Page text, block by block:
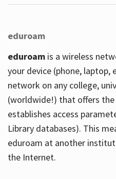
eduroam
eduroamis a wireless
your device (phone, laptop,
network on any college,
(worldwide!) that offers
establishes access
Library databases). This
eduroam at another
the Internet.